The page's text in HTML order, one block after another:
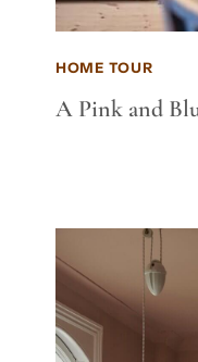
HOME TOUR
A Pink and